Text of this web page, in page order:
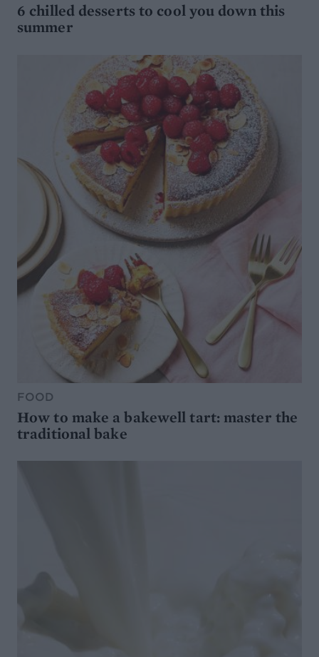
6 chilled desserts to cool you down this
summer
FOOD
How to make a bakewell tart: master the
traditional bake